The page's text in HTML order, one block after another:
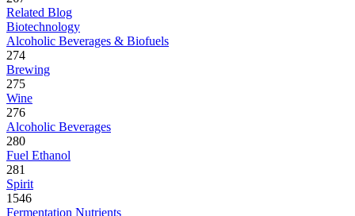
Related Blog
Biotechnology
Alcoholic Beverages & Biofuels
274
Brewing
275
Wine
276
Alcoholic Beverages
280
Fuel Ethanol
281
Spirit
1546
Fermentation Nutrients